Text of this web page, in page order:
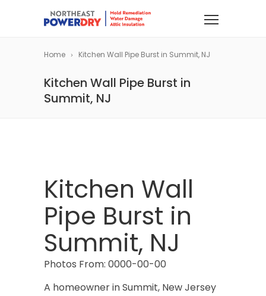
Home Kitchen Wall Pipe Burst in Summit, NJ
Kitchen Wall Pipe Burst in
Summit, NJ
Kitchen Wall
Pipe Burst in
Summit, NJ
Photos From: 0000-00-00
A homeowner in Summit, New Jersey